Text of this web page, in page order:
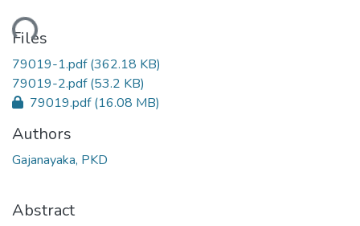
Files
79019-1.pdf(362.18 KB)
79019-2.pdf(53.2 KB)
79019.pdf(16.08 MB)
Authors
Gajanayaka, PKD
Abstract